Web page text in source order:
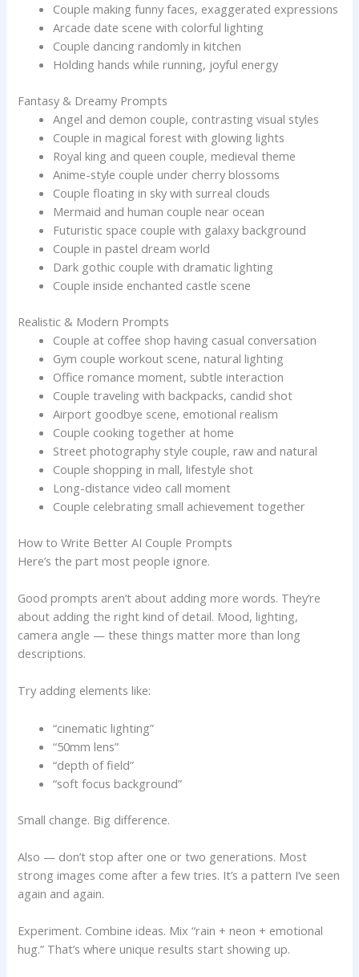
Couple making funny faces, exaggerated expressions
Arcade date scene with colorful lighting
Couple dancing randomly in kitchen
Holding hands while running, joyful energy
Fantasy & Dreamy Prompts
Angel and demon couple, contrasting visual styles
Couple in magical forest with glowing lights
Royal king and queen couple, medieval theme
Anime-style couple under cherry blossoms
Couple floating in sky with surreal clouds
Mermaid and human couple near ocean
Futuristic space couple with galaxy background
Couple in pastel dream world
Dark gothic couple with dramatic lighting
Couple inside enchanted castle scene
Realistic & Modern Prompts
Couple at coffee shop having casual conversation
Gym couple workout scene, natural lighting
Office romance moment, subtle interaction
Couple traveling with backpacks, candid shot
Airport goodbye scene, emotional realism
Couple cooking together at home
Street photography style couple, raw and natural
Couple shopping in mall, lifestyle shot
Long-distance video call moment
Couple celebrating small achievement together
How to Write Better AI Couple Prompts
Here’s the part most people ignore.
Good prompts aren’t about adding more words. They’re
about adding the right kind of detail. Mood, lighting,
camera angle — these things matter more than long
descriptions.
Try adding elements like:
“cinematic lighting”
“50mm lens”
“depth of field”
“soft focus background”
Small change. Big difference.
Also — don’t stop after one or two generations. Most
strong images come after a few tries. It’s a pattern I’ve seen
again and again.
Experiment. Combine ideas. Mix “rain + neon + emotional
hug.” That’s where unique results start showing up.